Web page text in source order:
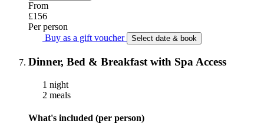
From
£156
Per person
Buy as a gift voucher
Select date & book
Dinner, Bed & Breakfast with Spa Access
1 night
2 meals
What's included (per person)